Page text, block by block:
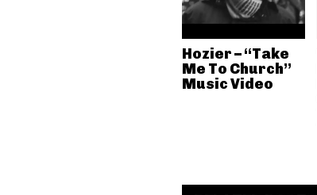
Hozier – “Take
Me To Church”
Music Video